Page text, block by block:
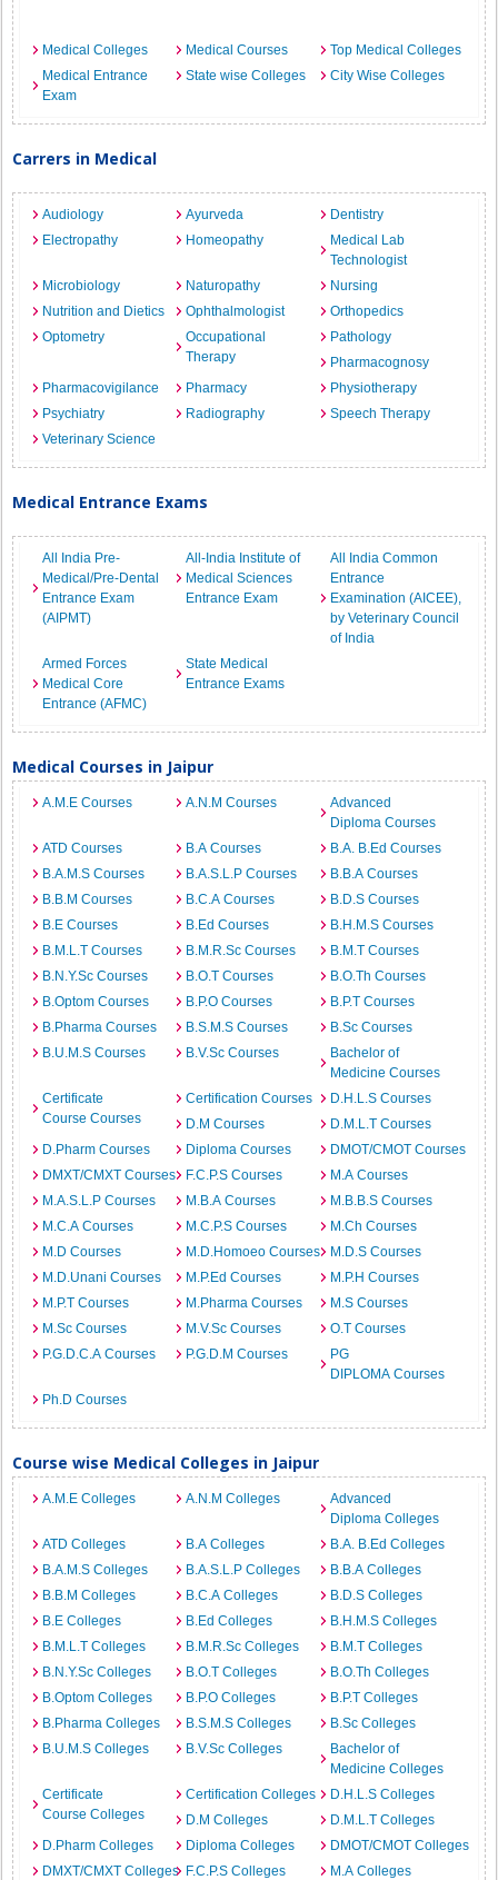
Medical Colleges Medical Courses
Top Medical Colleges
Medical Entrance
Exam
State wise Colleges City Wise Colleges
Carrers in Medical
Audiology Ayurveda
Dentistry
Electropathy
Homeopathy
Medical Lab
Technologist
Microbiology
Naturopathy
Nursing
Nutrition and Dietics
Ophthalmologist
Orthopedics
Optometry
Occupational
Therapy
Pathology
Pharmacognosy
Pharmacovigilance
Pharmacy
Physiotherapy
Psychiatry
Radiography
Speech Therapy
Veterinary Science
Medical Entrance Exams
All India Pre-
Medical/Pre-Dental
Entrance Exam
(AIPMT)
All-India Institute of
Medical Sciences
Entrance Exam
All India Common
Entrance
Examination (AICEE),
by Veterinary Council
of India
Armed Forces
Medical Core
Entrance (AFMC)
State Medical
Entrance Exams
Medical Courses in Jaipur
A.M.E Courses A.N.M Courses
Advanced
Diploma Courses
ATD Courses
B.A Courses
B.A. B.Ed Courses
B.A.M.S Courses
B.A.S.L.P Courses
B.B.A Courses
B.B.M Courses
B.C.A Courses
B.D.S Courses
B.E Courses
B.Ed Courses
B.H.M.S Courses
B.M.L.T Courses
B.M.R.Sc Courses
B.M.T Courses
B.N.Y.Sc Courses
B.O.T Courses
B.O.Th Courses
B.Optom Courses
B.P.O Courses
B.P.T Courses
B.Pharma Courses
B.S.M.S Courses
B.Sc Courses
B.U.M.S Courses
B.V.Sc Courses
Bachelor of
Medicine Courses
Certificate
Course Courses
Certification Courses
D.H.L.S Courses
D.M Courses
D.M.L.T Courses
D.Pharm Courses
Diploma Courses
DMOT/CMOT Courses
DMXT/CMXT Courses
F.C.P.S Courses
M.A Courses
M.A.S.L.P Courses
M.B.A Courses
M.B.B.S Courses
M.C.A Courses
M.C.P.S Courses
M.Ch Courses
M.D Courses
M.D.Homoeo Courses
M.D.S Courses
M.D.Unani Courses
M.P.Ed Courses
M.P.H Courses
M.P.T Courses
M.Pharma Courses
M.S Courses
M.Sc Courses
M.V.Sc Courses
O.T Courses
P.G.D.C.A Courses
P.G.D.M Courses
PG
DIPLOMA Courses
Ph.D Courses
Course wise Medical Colleges in Jaipur
A.M.E Colleges A.N.M Colleges
Advanced
Diploma Colleges
ATD Colleges
B.A Colleges
B.A. B.Ed Colleges
B.A.M.S Colleges
B.A.S.L.P Colleges
B.B.A Colleges
B.B.M Colleges
B.C.A Colleges
B.D.S Colleges
B.E Colleges
B.Ed Colleges
B.H.M.S Colleges
B.M.L.T Colleges
B.M.R.Sc Colleges
B.M.T Colleges
B.N.Y.Sc Colleges
B.O.T Colleges
B.O.Th Colleges
B.Optom Colleges
B.P.O Colleges
B.P.T Colleges
B.Pharma Colleges
B.S.M.S Colleges
B.Sc Colleges
B.U.M.S Colleges
B.V.Sc Colleges
Bachelor of
Medicine Colleges
Certificate
Course Colleges
Certification Colleges
D.H.L.S Colleges
D.M Colleges
D.M.L.T Colleges
D.Pharm Colleges
Diploma Colleges
DMOT/CMOT Colleges
DMXT/CMXT Colleges F.C.P.S Colleges M.A Colleges